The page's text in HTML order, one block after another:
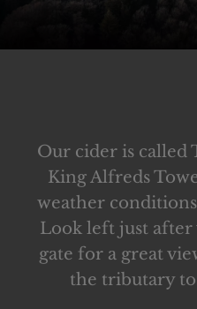
Our cider is called
King Alfreds
weather
Look left just
gate for a great
the tributary